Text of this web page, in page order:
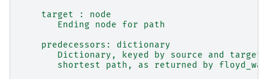
    target : node
       Ending node for path
    predecessors: dictionary
Dictionary, keyed by source and
shortest path, as returned by